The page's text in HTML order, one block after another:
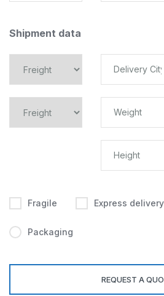
Shipment data
Fragile Express delivery
Packaging